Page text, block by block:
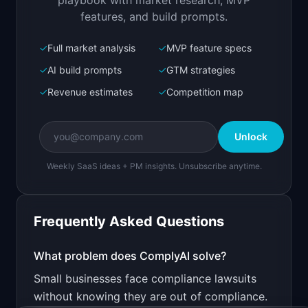
Bolt.new
Next.js prototype
Create a working prototype of "ComplyAI".
OVERVIEW
Check your website and app for GDPR, CCPA, and
ADA compliance
Open inBolt.new
v0 by Vercel
Design a high-converting marketing landing page
features, and build prompts.
✓Full market analysis ✓MVP feature specs
✓AI build prompts ✓GTM strategies
✓Revenue estimates ✓Competition map
Unlock
Weekly SaaS ideas + PM insights. Unsubscribe anytime.
Frequently Asked Questions
What problem does ComplyAI solve?
Small businesses face compliance lawsuits
without knowing they are out of compliance.